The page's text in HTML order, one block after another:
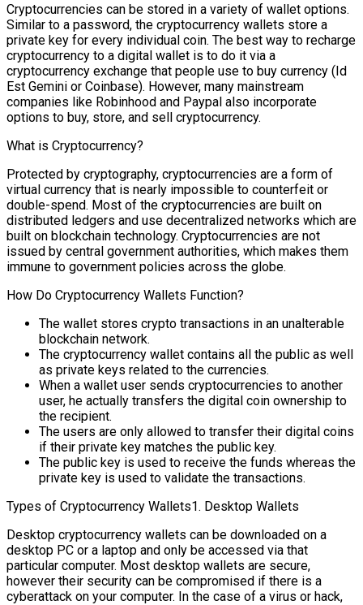
Cryptocurrencies can be stored in a variety of wallet options.
Similar to a password, the cryptocurrency wallets store a
private key for every individual coin. The best way to recharge
cryptocurrency to a digital wallet is to do it via a
cryptocurrency exchange that people use to buy currency (Id
Est Gemini or Coinbase). However, many mainstream
companies like Robinhood and Paypal also incorporate
options to buy, store, and sell cryptocurrency.
What is Cryptocurrency?
Protected by cryptography, cryptocurrencies are a form of
virtual currency that is nearly impossible to counterfeit or
double-spend. Most of the cryptocurrencies are built on
distributed ledgers and use decentralized networks which are
built on blockchain technology. Cryptocurrencies are not
issued by central government authorities, which makes them
immune to government policies across the globe.
How Do Cryptocurrency Wallets Function?
The wallet stores crypto transactions in an unalterable
blockchain network.
The cryptocurrency wallet contains all the public as well
as private keys related to the currencies.
When a wallet user sends cryptocurrencies to another
user, he actually transfers the digital coin ownership to
the recipient.
The users are only allowed to transfer their digital coins
if their private key matches the public key.
The public key is used to receive the funds whereas the
private key is used to validate the transactions.
Types of Cryptocurrency Wallets1. Desktop Wallets
Desktop cryptocurrency wallets can be downloaded on a
desktop PC or a laptop and only be accessed via that
particular computer. Most desktop wallets are secure,
however their security can be compromised if there is a
cyberattack on your computer. In the case of a virus or hack,